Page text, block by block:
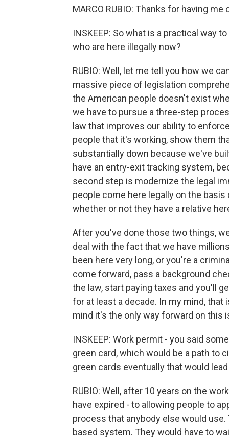
MARCO RUBIO: Thanks for having me
INSKEEP: So what is a practical way
who are here illegally now?
RUBIO: Well, let me tell you how we
massive piece of legislation
the American people doesn't exist
we have to pursue a three-step
law that improves our ability to
people that it's working, show them
substantially down because we've
have an entry-exit tracking system,
second step is modernize the legal
people come here legally on the
whether or not they have a relative
After you've done those two things,
deal with the fact that we have
been here very long, or you're a
come forward, pass a background
the law, start paying taxes and you'll
for at least a decade. In my mind,
mind it's the only way forward on this
INSKEEP: Work permit - you said
green card, which would be a path to
green cards eventually that would
RUBIO: Well, after 10 years on the
have expired - to allowing people to
process that anybody else would
based system. They would have to